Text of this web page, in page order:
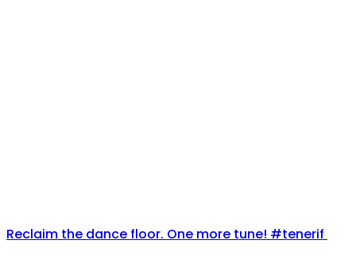
Reclaim the dance floor. One more tune! #tenerif